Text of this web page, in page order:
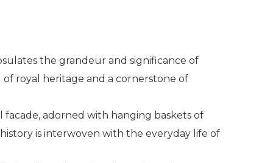
the grandeur and significance of
of royal heritage and a cornerstone of
facade, adorned with hanging baskets of
is interwoven with the everyday life of